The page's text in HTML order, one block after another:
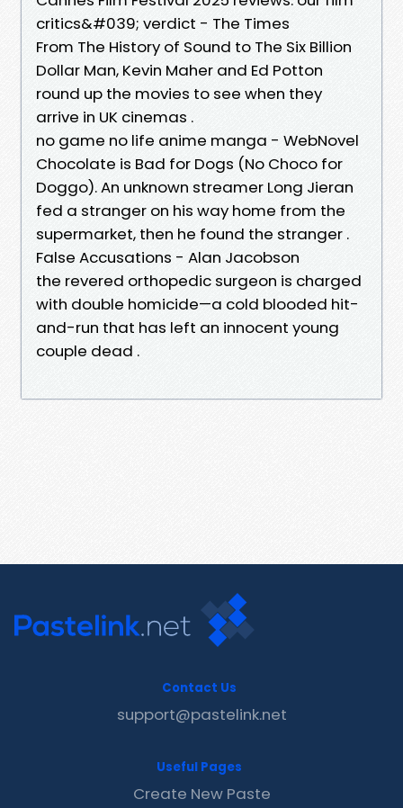
critics&#039; verdict - The Times
From The History of Sound to The Six Billion
Dollar Man, Kevin Maher and Ed Potton
round up the movies to see when they
arrive in UK cinemas .
no game no life anime manga - WebNovel
Chocolate is Bad for Dogs (No Choco for
Doggo). An unknown streamer Long Jieran
fed a stranger on his way home from the
supermarket, then he found the stranger .
False Accusations - Alan Jacobson
the revered orthopedic surgeon is charged
with double homicide—a cold blooded hit-
and-run that has left an innocent young
couple dead .
Contact Us
support@pastelink.net
Useful Pages
Create New Paste